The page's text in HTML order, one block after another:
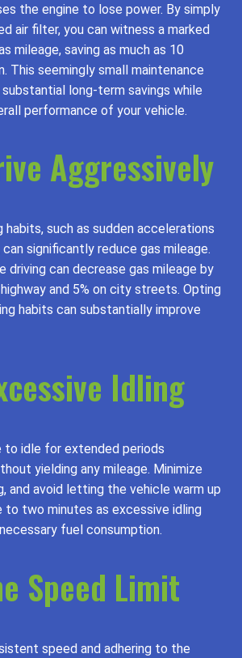
the engine to lose power. By simply
air filter, you can witness a marked
mileage, saving as much as 10
This seemingly small maintenance
long-term savings while
performance of your vehicle.
Aggressively
habits, such as sudden accelerations
significantly reduce gas mileage.
driving can decrease gas mileage by
and 5% on city streets. Opting
habits can substantially improve
Idling
to idle for extended periods
yielding any mileage. Minimize
and avoid letting the vehicle warm up
to two minutes as excessive idling
fuel consumption.
Speed Limit
speed and adhering to the